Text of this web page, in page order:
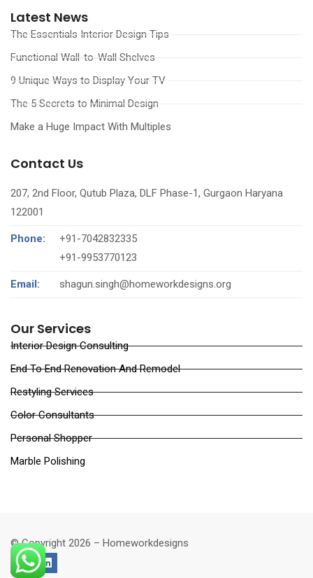
Latest News
The Essentials Interior Design Tips
Functional Wall-to-Wall Shelves
9 Unique Ways to Display Your TV
The 5 Secrets to Minimal Design
Make a Huge Impact With Multiples
Contact Us
207, 2nd Floor, Qutub Plaza, DLF Phase-1, Gurgaon Haryana
122001
Phone:
+91-7042832335
‪+91-9953770123‬
Email: shagun.singh@homeworkdesigns.org
Our Services
Interior Design Consulting
End To End Renovation And Remodel
Restyling Services
Color Consultants
Personal Shopper
Marble Polishing
© Copyright 2026 – Homeworkdesigns